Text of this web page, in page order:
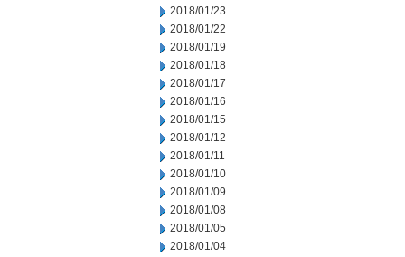
2018/01/23
2018/01/22
2018/01/19
2018/01/18
2018/01/17
2018/01/16
2018/01/15
2018/01/12
2018/01/11
2018/01/10
2018/01/09
2018/01/08
2018/01/05
2018/01/04